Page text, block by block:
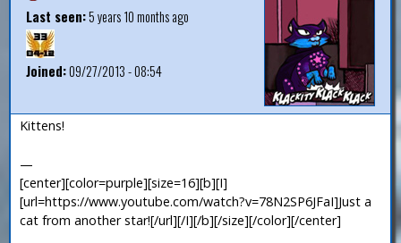
Last seen:5 years 10 months ago
Joined:09/27/2013 - 08:54
Kittens!
—
[center][color=purple][size=16][b][I]
[url=https://www.youtube.com/watch?v=78N2SP6JFaI]Just a
cat from another star![/url][/I][/b][/size][/color][/center]